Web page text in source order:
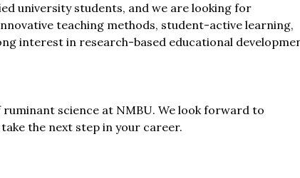
university students, and we are looking for
teaching methods, student-active learning,
interest in research-based educational
science at NMBU. We look forward to
the next step in your career.